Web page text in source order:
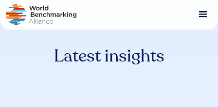
Skip
to
main
Latest insights